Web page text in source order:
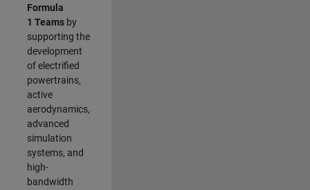
Formula
1 Teams by
supporting the
development
of electrified
powertrains,
active
aerodynamics,
advanced
simulation
systems, and
high-
bandwidth